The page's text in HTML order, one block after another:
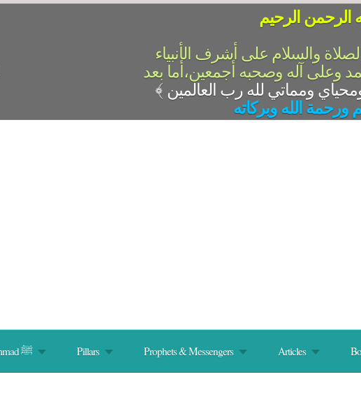
الرحمن الرحيم
والسلام على أشرف الأنبياء
وعلى آله وصحبه أجمعين،أما بعد
﴾
ورحمة الله وبركاته
Muhammad ﷺ Pillars Prophets & Messengers Articles